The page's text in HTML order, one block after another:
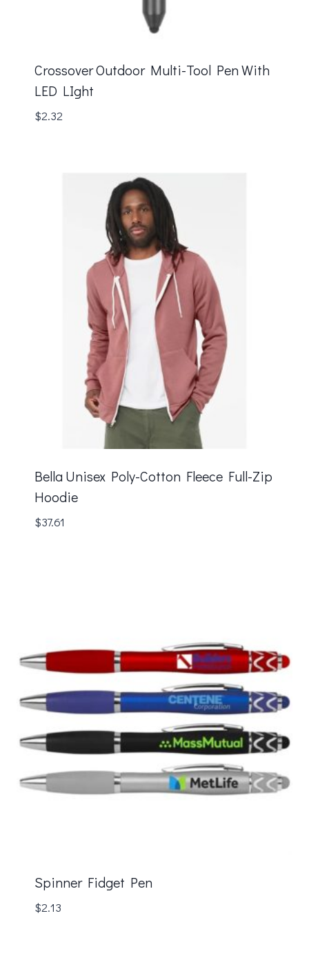
Crossover Outdoor Multi-Tool Pen With
LED LIght
$2.32
Bella Unisex Poly-Cotton Fleece Full-Zip
Hoodie
$37.61
Spinner Fidget Pen
$2.13